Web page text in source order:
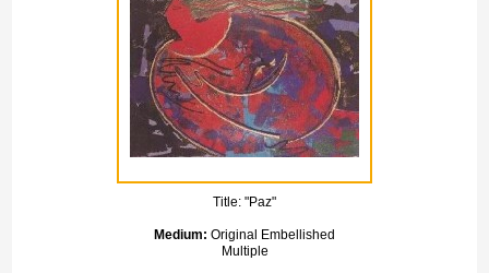
Title: "Paz"
Medium: Original Embellished
Multiple